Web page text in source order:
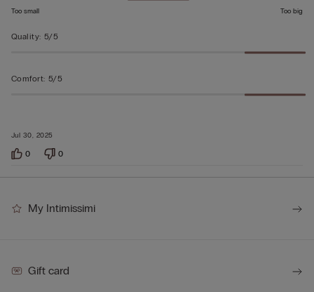
Jul 30, 2025
Too small Too big
Quality: 5/5
Comfort: 5/5
0 0
My Intimissimi
Gift card